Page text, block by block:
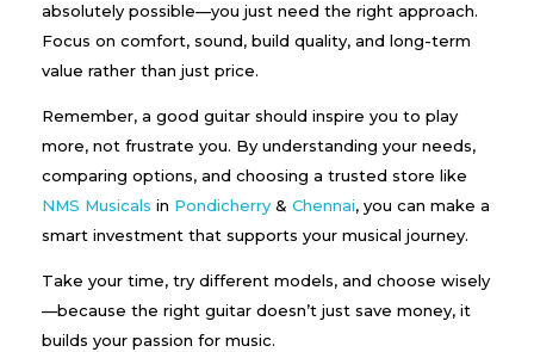
absolutely possible—you just need the right approach.
Focus on comfort, sound, build quality, and long-term
value rather than just price.
Remember, a good guitar should inspire you to play
more, not frustrate you. By understanding your needs,
comparing options, and choosing a trusted store like
NMS Musicals in Pondicherry & Chennai, you can make a
smart investment that supports your musical journey.
Take your time, try different models, and choose wisely
—because the right guitar doesn’t just save money, it
builds your passion for music.